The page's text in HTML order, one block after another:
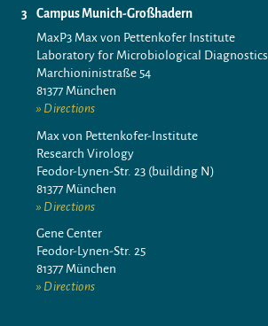
Campus Munich-Großhadern
MaxP3 Max von Pettenkofer Institute
Laboratory for Microbiological Diagnostics
Marchioninistraße 54
81377 München
Directions
Max von Pettenkofer-Institute
Research Virology
Feodor-Lynen-Str. 23 (building N)
81377 München
Directions
Gene Center
Feodor-Lynen-Str. 25
81377 München
Directions